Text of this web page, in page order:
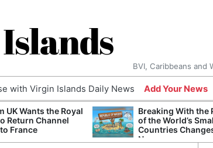
BVI, Caribbeans and
with Virgin Islands Daily News Add Your News
UK Wants the Royal
Return Channel
France
Breaking With the
of the World’s
Countries
Name